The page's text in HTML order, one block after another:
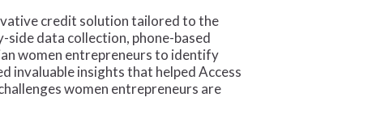
credit solution tailored to the
side data collection, phone-based
women entrepreneurs to identify
invaluable insights that helped Access
women entrepreneurs are